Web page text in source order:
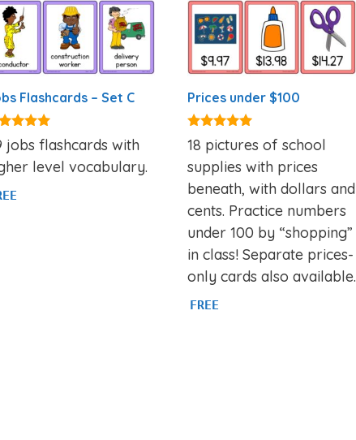
Flashcards – Set C
of 5
jobs flashcards with
level vocabulary.
Prices under $100
5.00
out of 5
18 pictures of school
supplies with prices
beneath, with dollars and
cents. Practice numbers
under 100 by “shopping”
in class! Separate prices-
only cards also available.
FREE